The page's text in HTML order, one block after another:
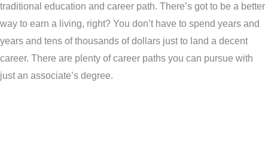
traditional education and career path. There’s got to be a better
way to earn a living, right? You don’t have to spend years and
years and tens of thousands of dollars just to land a decent
career. There are plenty of career paths you can pursue with
just an associate’s degree.